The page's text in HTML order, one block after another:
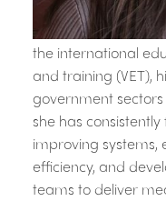
Emi is a purpose-
the international
and training (VET),
government sectors
she has
improving systems,
efficiency, and
teams to deliver